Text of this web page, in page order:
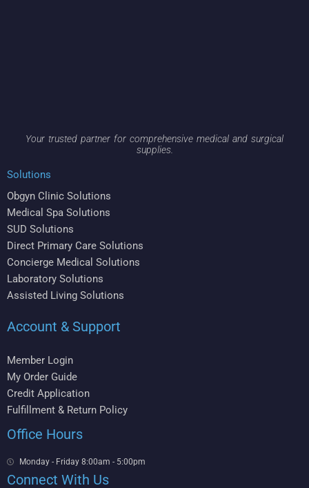
Your trusted partner for comprehensive medical and surgical
supplies.
Solutions
Obgyn Clinic Solutions
Medical Spa Solutions
SUD Solutions
Direct Primary Care Solutions
Concierge Medical Solutions
Laboratory Solutions
Assisted Living Solutions
Account & Support
Member Login
My Order Guide
Credit Application
Fulfillment & Return Policy
Office Hours
Monday - Friday 8:00am - 5:00pm
Connect With Us